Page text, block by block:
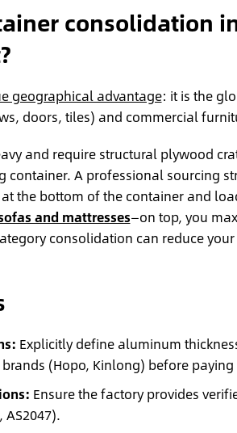
consolidation
geographical advantage: it is the
doors, tiles) and commercial
and require structural plywood
container. A professional sourcing
the bottom of the container and
and mattresses—on top, you
consolidation can reduce
Explicitly define aluminum
(Hopo, Kinlong) before
Ensure the factory provides
AS2047).